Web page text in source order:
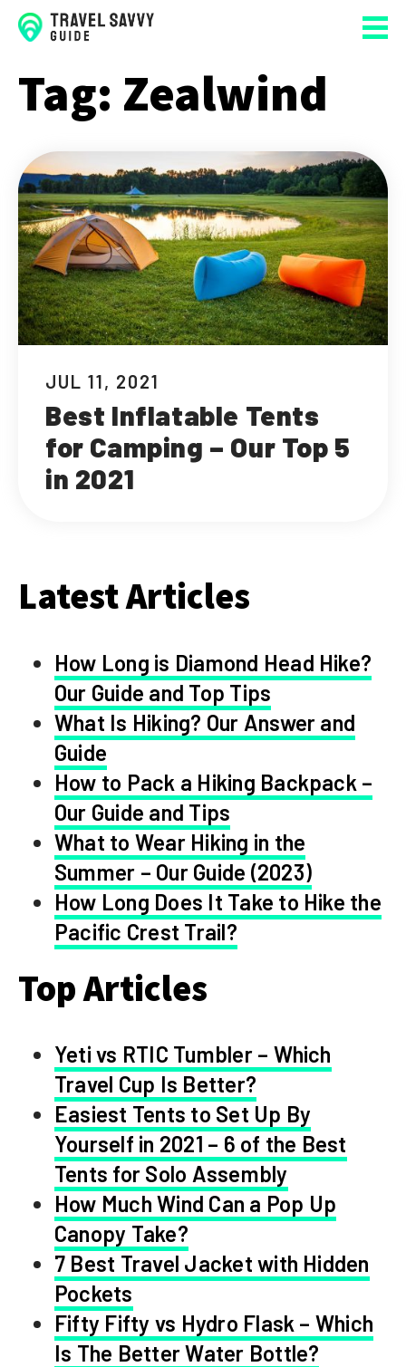
Tag: Zealwind
JUL 11, 2021
Best Inflatable Tents
for Camping – Our Top 5
in 2021
Latest Articles
How Long is Diamond Head Hike?
Our Guide and Top Tips
What Is Hiking? Our Answer and
Guide
How to Pack a Hiking Backpack –
Our Guide and Tips
What to Wear Hiking in the
Summer – Our Guide (2023)
How Long Does It Take to Hike the
Pacific Crest Trail?
Top Articles
Yeti vs RTIC Tumbler – Which
Travel Cup Is Better?
Easiest Tents to Set Up By
Yourself in 2021 – 6 of the Best
Tents for Solo Assembly
How Much Wind Can a Pop Up
Canopy Take?
7 Best Travel Jacket with Hidden
Pockets
Fifty Fifty vs Hydro Flask – Which
Is The Better Water Bottle?